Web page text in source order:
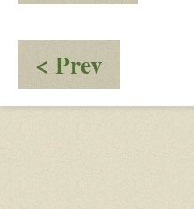
< Prev
Distracted
by